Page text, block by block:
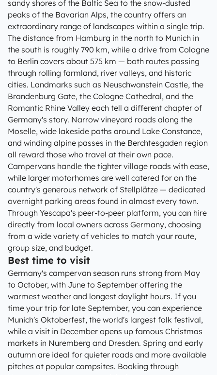
sandy shores of the Baltic Sea to the snow-dusted
peaks of the Bavarian Alps, the country offers an
extraordinary range of landscapes within a single trip.
The distance from Hamburg in the north to Munich in
the south is roughly 790 km, while a drive from Cologne
to Berlin covers about 575 km — both routes passing
through rolling farmland, river valleys, and historic
cities. Landmarks such as Neuschwanstein Castle, the
Brandenburg Gate, the Cologne Cathedral, and the
Romantic Rhine Valley each tell a different chapter of
Germany's story. Narrow vineyard roads along the
Moselle, wide lakeside paths around Lake Constance,
and winding alpine passes in the Berchtesgaden region
all reward those who travel at their own pace.
Campervans handle the tighter village roads with ease,
while larger motorhomes are well catered for on the
country's generous network of Stellplätze — dedicated
overnight parking areas found in almost every town.
Through Yescapa's peer-to-peer platform, you can hire
directly from local owners across Germany, choosing
from a wide variety of vehicles to match your route,
group size, and budget.
Best time to visit
Germany's campervan season runs strong from May
to October, with June to September offering the
warmest weather and longest daylight hours. If you
time your trip for late September, you can experience
Munich's Oktoberfest, the world's largest folk festival,
while a visit in December opens up famous Christmas
markets in Nuremberg and Dresden. Spring and early
autumn are ideal for quieter roads and more available
pitches at popular campsites. Booking through